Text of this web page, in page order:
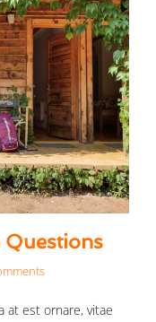
Questions
at est ornare, vitae